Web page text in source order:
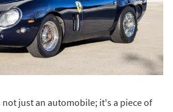
not just an automobile; it's a piece of